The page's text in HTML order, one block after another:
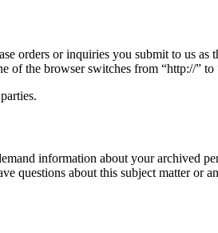
orders or inquiries you submit to us
the browser switches from “http://”
information about your archived
about this subject matter or